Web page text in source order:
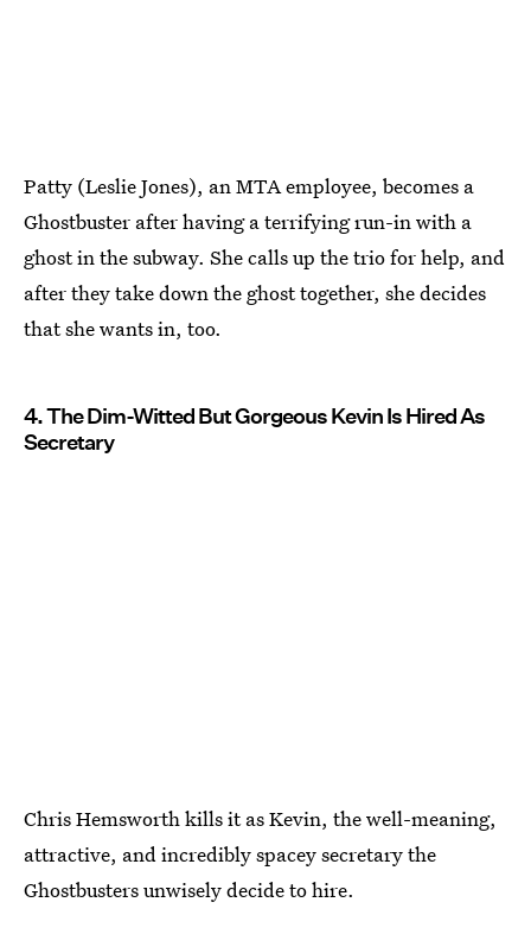
Patty (Leslie Jones), an MTA employee, becomes a
Ghostbuster after having a terrifying run-in with a
ghost in the subway. She calls up the trio for help, and
after they take down the ghost together, she decides
that she wants in, too.
4. The Dim-Witted But Gorgeous Kevin Is Hired As
Secretary
Chris Hemsworth kills it as Kevin, the well-meaning,
attractive, and incredibly spacey secretary the
Ghostbusters unwisely decide to hire.